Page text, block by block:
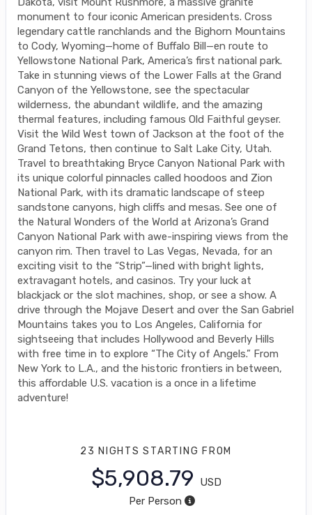
monument to four iconic American presidents. Cross
legendary cattle ranchlands and the Bighorn Mountains
to Cody, Wyoming—home of Buffalo Bill—en route to
Yellowstone National Park, America’s first national park.
Take in stunning views of the Lower Falls at the Grand
Canyon of the Yellowstone, see the spectacular
wilderness, the abundant wildlife, and the amazing
thermal features, including famous Old Faithful geyser.
Visit the Wild West town of Jackson at the foot of the
Grand Tetons, then continue to Salt Lake City, Utah.
Travel to breathtaking Bryce Canyon National Park with
its unique colorful pinnacles called hoodoos and Zion
National Park, with its dramatic landscape of steep
sandstone canyons, high cliffs and mesas. See one of
the Natural Wonders of the World at Arizona’s Grand
Canyon National Park with awe-inspiring views from the
canyon rim. Then travel to Las Vegas, Nevada, for an
exciting visit to the “Strip”—lined with bright lights,
extravagant hotels, and casinos. Try your luck at
blackjack or the slot machines, shop, or see a show. A
drive through the Mojave Desert and over the San Gabriel
Mountains takes you to Los Angeles, California for
sightseeing that includes Hollywood and Beverly Hills
with free time in to explore “The City of Angels.” From
New York to L.A., and the historic frontiers in between,
this affordable U.S. vacation is a once in a lifetime
adventure!
23 NIGHTSSTARTING FROM
$5,908.79
USD
Per Person